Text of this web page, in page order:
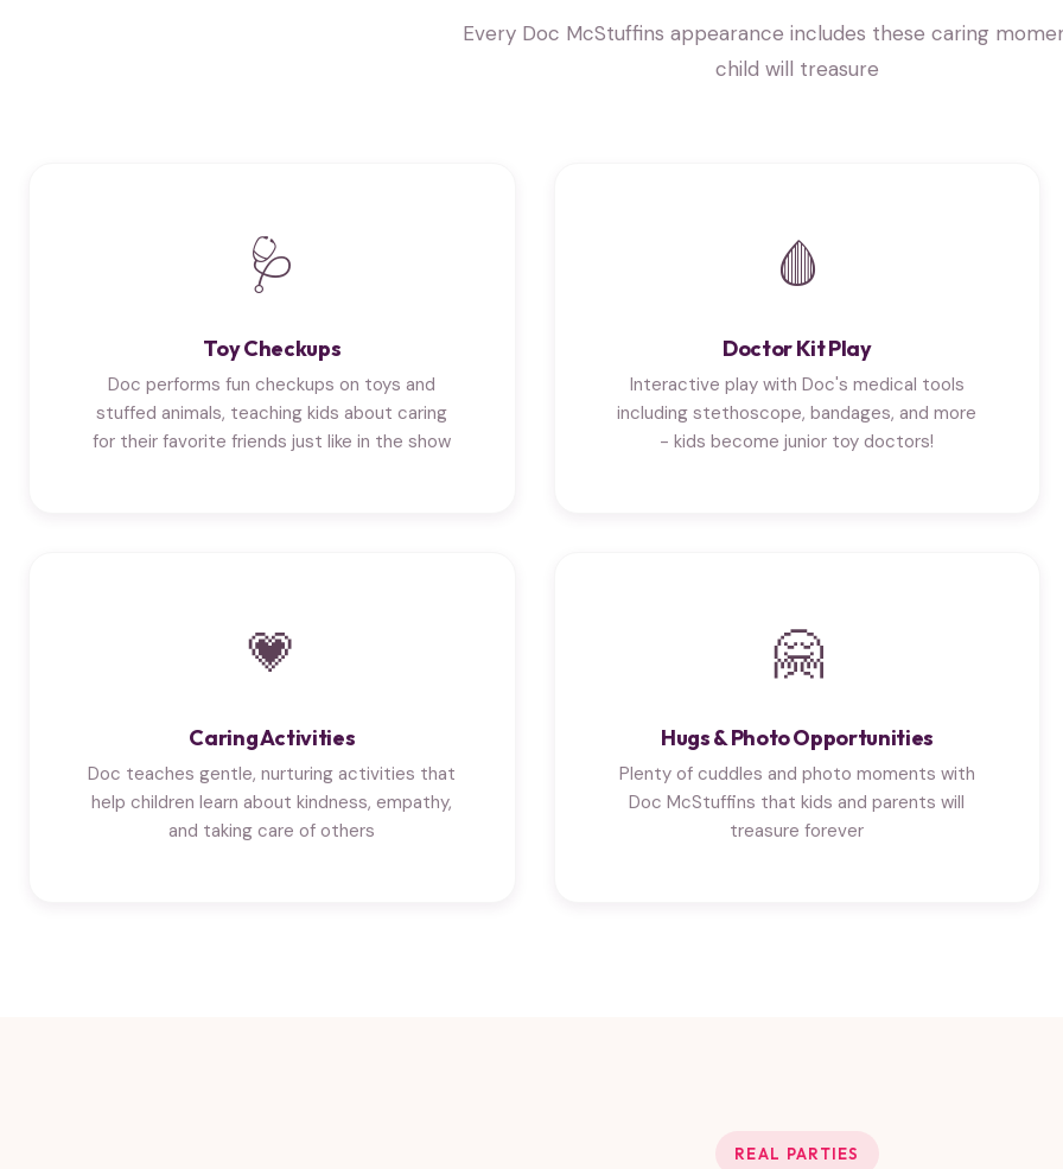
Every Doc McStuffins appearance includes these caring
child will treasure
🩺
Toy Checkups
Doc performs fun checkups on toys and
stuffed animals, teaching kids about caring
for their favorite friends just like in the show
🩸
Doctor Kit Play
Interactive play with Doc's medical tools
including stethoscope, bandages, and more
- kids become junior toy doctors!
💗
Caring Activities
Doc teaches gentle, nurturing activities that
help children learn about kindness, empathy,
and taking care of others
🤗
Hugs & Photo Opportunities
Plenty of cuddles and photo moments with
Doc McStuffins that kids and parents will
treasure forever
REAL PARTIES